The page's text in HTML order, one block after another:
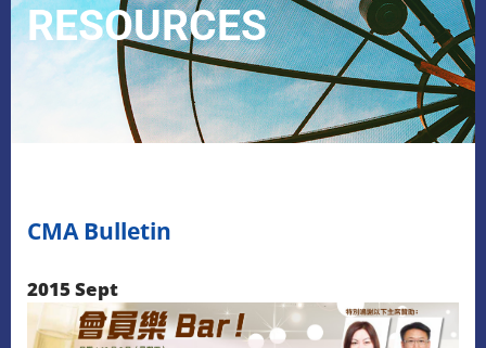
RESOURCES
CMA Bulletin
2015 Sept